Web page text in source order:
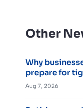
Other
Why
prepare for
Aug 7, 2026